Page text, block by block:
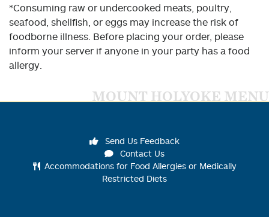
*Consuming raw or undercooked meats, poultry,
seafood, shellfish, or eggs may increase the risk of
foodborne illness. Before placing your order, please
inform your server if anyone in your party has a food
allergy.
MOUNT HOLYOKE MENU
Send Us Feedback
Contact Us
Accommodations for Food Allergies or Medically
Restricted Diets